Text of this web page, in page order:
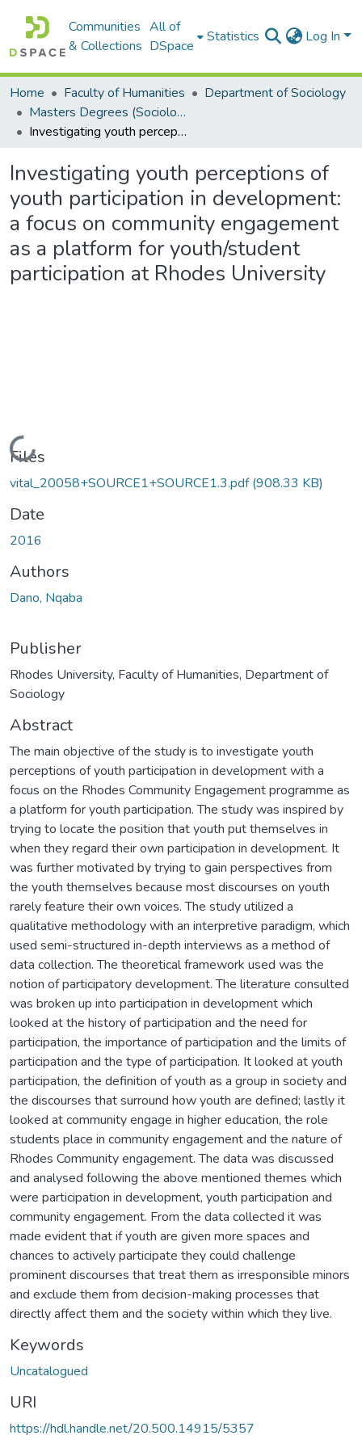
Communities
& Collections
All of
DSpace
Statistics Log In
Home Faculty of Humanities
Department of Sociology
Masters Degrees (Sociology)
Investigating youth perceptions of youth participation in development: a focus on community engagement as a platform for youth/student participation at Rhodes University
Investigating youth perceptions of
youth participation in development:
a focus on community engagement
as a platform for youth/student
participation at Rhodes University
Loading...
Files
vital_20058+SOURCE1+SOURCE1.3.pdf(908.33 KB)
Date
2016
Authors
Dano, Nqaba
Publisher
Rhodes University, Faculty of Humanities, Department of
Sociology
Abstract
The main objective of the study is to investigate youth
perceptions of youth participation in development with a
focus on the Rhodes Community Engagement programme as
a platform for youth participation. The study was inspired by
trying to locate the position that youth put themselves in
when they regard their own participation in development. It
was further motivated by trying to gain perspectives from
the youth themselves because most discourses on youth
rarely feature their own voices. The study utilized a
qualitative methodology with an interpretive paradigm, which
used semi-structured in-depth interviews as a method of
data collection. The theoretical framework used was the
notion of participatory development. The literature consulted
was broken up into participation in development which
looked at the history of participation and the need for
participation, the importance of participation and the limits of
participation and the type of participation. It looked at youth
participation, the definition of youth as a group in society and
the discourses that surround how youth are defined; lastly it
looked at community engage in higher education, the role
students place in community engagement and the nature of
Rhodes Community engagement. The data was discussed
and analysed following the above mentioned themes which
were participation in development, youth participation and
community engagement. From the data collected it was
made evident that if youth are given more spaces and
chances to actively participate they could challenge
prominent discourses that treat them as irresponsible minors
and exclude them from decision-making processes that
directly affect them and the society within which they live.
Keywords
Uncatalogued
URI
https://hdl.handle.net/20.500.14915/5357